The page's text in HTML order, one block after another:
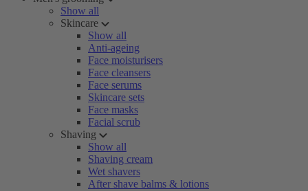
Show all
Skincare
Show all
Anti-ageing
Face moisturisers
Face cleansers
Face serums
Skincare sets
Face masks
Facial scrub
Shaving
Show all
Shaving cream
Wet shavers
After shave balms & lotions